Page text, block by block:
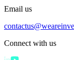
Email us
Connect with us